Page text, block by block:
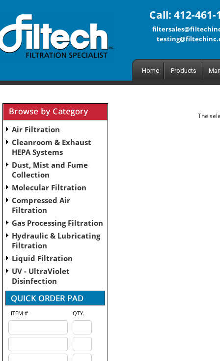
Call: 412-461-
Home Products
Air Filtration
Cleanroom & Exhaust
HEPA Systems
Dust, Mist and Fume
Collection
Molecular Filtration
Compressed Air
Filtration
Gas Processing Filtration
Hydraulic & Lubricating
Filtration
Liquid Filtration
UV - UltraViolet
Disinfection
ITEM # QTY.
The